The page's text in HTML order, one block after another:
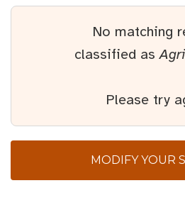
No matching
classified as
Please try
MODIFY YOUR